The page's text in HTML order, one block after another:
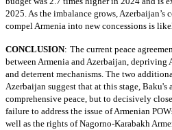
2025. As the imbalance grows,
compel Armenia into new concessions is
CONCLUSION: The current peace
between Armenia and Azerbaijan,
and deterrent mechanisms. The two
Azerbaijan suggest that at this stage, Baku's
comprehensive peace, but to decisively
failure to address the issue of Armenian
well as the rights of Nagorno-Karabakh